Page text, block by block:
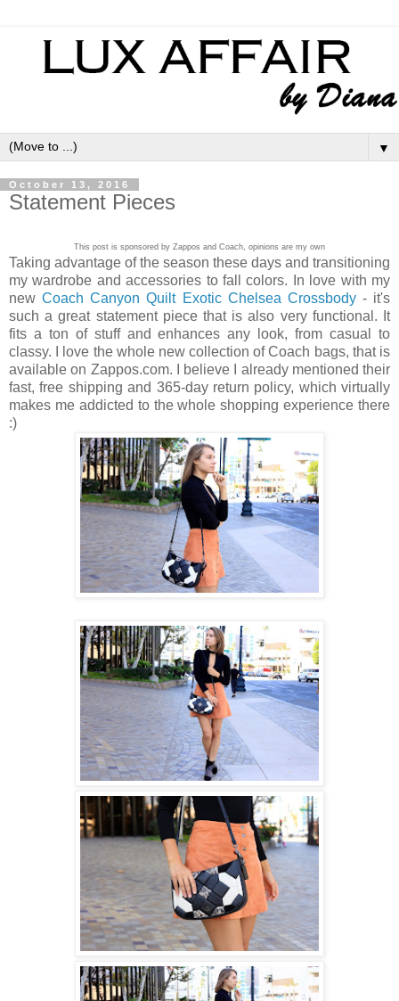
▼
October 13, 2016
Statement Pieces
This post is sponsored by Zappos and Coach, opinions are my own
Taking advantage of the season these days and transitioning
my wardrobe and accessories to fall colors. In love with my
newCoach Canyon Quilt Exotic Chelsea Crossbody- it's
such a great statement piece that is also very functional. It
fits a ton of stuff and enhances any look, from casual to
classy. I love the whole new collection of Coach bags, that is
available on Zappos.com. I believe I already mentioned their
fast, free shipping and 365-day return policy, which virtually
makes me addicted to the whole shopping experience there
:)